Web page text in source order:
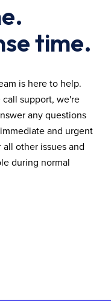
time.
is here to help.
support, we're
any questions
and urgent
other issues and
during normal